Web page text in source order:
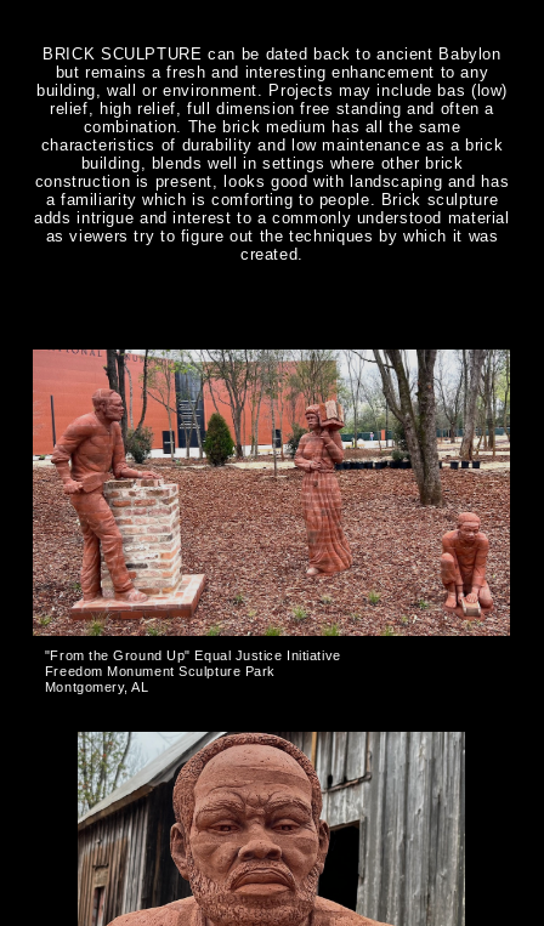
BRICK SCULPTURE can be dated back to ancient Babylon
but remains a fresh and interesting enhancement to any
building, wall or environment. Projects may include bas (low)
relief, high relief, full dimension free standing and often a
combination. The brick medium has all the same
characteristics of durability and low maintenance as a brick
building, blends well in settings where other brick
construction is present, looks good with landscaping and has
a familiarity which is comforting to people. Brick sculpture
adds intrigue and interest to a commonly understood material
as viewers try to figure out the techniques by which it was
created.
"From the Ground Up" Equal Justice Initiative
Freedom Monument Sculpture Park
Montgomery, AL